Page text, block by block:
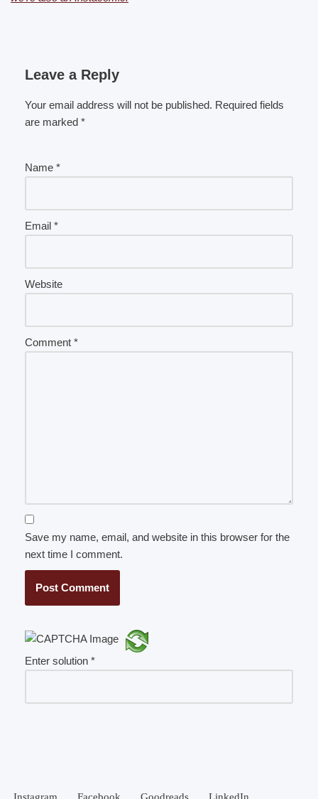
Leave a Reply
Your email address will not be published. Required fields
are marked *
Name *
Email *
Website
Comment *
Save my name, email, and website in this browser for the
next time I comment.
Enter solution *